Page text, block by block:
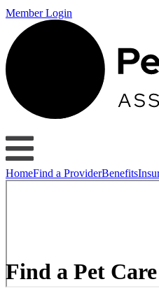
Member Login
HomeFind a ProviderBenefits
Find a Pet